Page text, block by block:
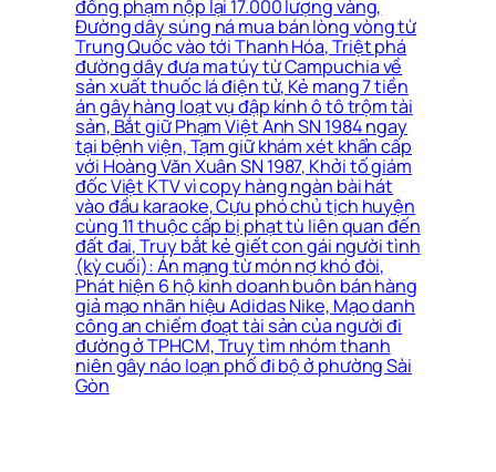
đồng phạm nộp lại 17.000 lượng vàng,
Đường dây súng ná mua bán lòng vòng từ
Trung Quốc vào tới Thanh Hóa, Triệt phá
đường dây đưa ma túy từ Campuchia về
sản xuất thuốc lá điện tử, Kẻ mang 7 tiền
án gây hàng loạt vụ đập kính ô tô trộm tài
sản, Bắt giữ Phạm Việt Anh SN 1984 ngay
tại bệnh viện, Tạm giữ khám xét khẩn cấp
với Hoàng Văn Xuân SN 1987, Khởi tố giám
đốc Việt KTV vì copy hàng ngàn bài hát
vào đầu karaoke, Cựu phó chủ tịch huyện
cùng 11 thuộc cấp bị phạt tù liên quan đến
đất đai, Truy bắt kẻ giết con gái người tình
(kỳ cuối): Án mạng từ món nợ khó đòi,
Phát hiện 6 hộ kinh doanh buôn bán hàng
giả mạo nhãn hiệu Adidas Nike, Mạo danh
công an chiếm đoạt tài sản của người đi
đường ở TPHCM, Truy tìm nhóm thanh
niên gây náo loạn phố đi bộ ở phường Sài
Gòn